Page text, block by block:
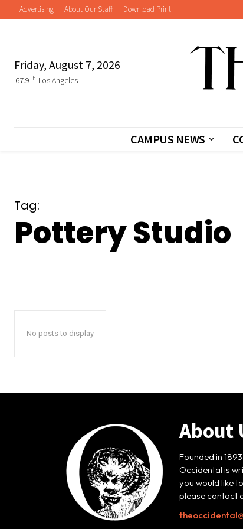
Advertising About Our Staff Download Print
Friday, August 7, 2026
67.9 F Los Angeles
CAMPUS NEWS
Tag:
Pottery Studio
No posts to display
About
Founded in
Occidental is
you would like
please contact